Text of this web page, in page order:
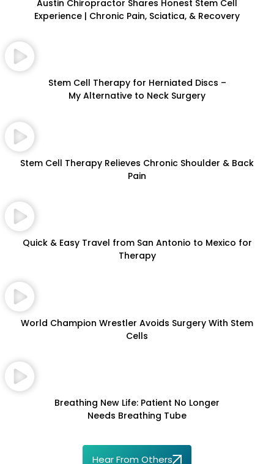
Austin Chiropractor Shares Honest Stem Cell
Experience | Chronic Pain, Sciatica, & Recovery
Stem Cell Therapy for Herniated Discs –
My Alternative to Neck Surgery
Stem Cell Therapy Relieves Chronic Shoulder & Back
Pain
Quick & Easy Travel from San Antonio to Mexico for
Therapy
World Champion Wrestler Avoids Surgery With Stem
Cells
Breathing New Life: Patient No Longer
Needs Breathing Tube
Hear From Others